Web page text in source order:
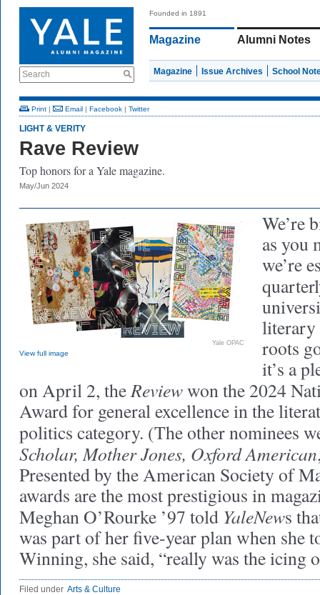
Search
Founded in 1891
Magazine Alumni Notes
Magazine Issue Archives School
Print | Email | Facebook | Twitter
LIGHT & VERITY
Rave Review
Top honors for a Yale magazine.
May/Jun 2024
Yale OPAC
View full image
We’re
as you
we’re
literary
roots
it’s a
on April 2, theReviewwon the 2024
Award for general excellence in the
politics category. (The other nominees
Scholar, Mother Jones, Oxford American
Presented by the American Society of
awards are the most prestigious in
Meghan O’Rourke ’97 told YaleNews
was part of her five-year plan when she
Winning, she said, “really was the icing
Filed under Arts & Culture